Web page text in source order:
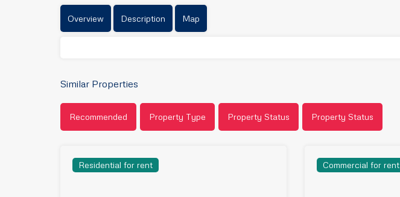
Overview Description Map
Similar Properties
Recommended Property Type Property Status Property Status
Residential for rent Commercial for rent